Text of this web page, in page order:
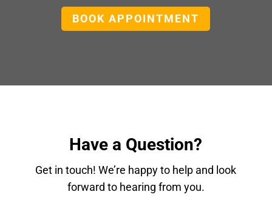
BOOK APPOINTMENT
Have a Question?
Get in touch! We’re happy to help and look
forward to hearing from you.